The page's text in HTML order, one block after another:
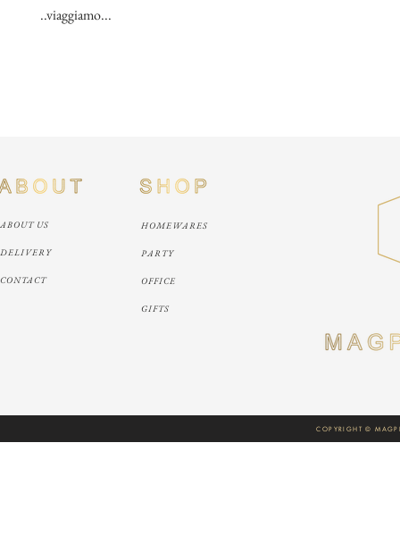
..viaggiamo...
ABOUT US
DELIVERY
CONTACT
HOMEWARES
PARTY
OFFICE
GIFTS
COPYRIGHT ©